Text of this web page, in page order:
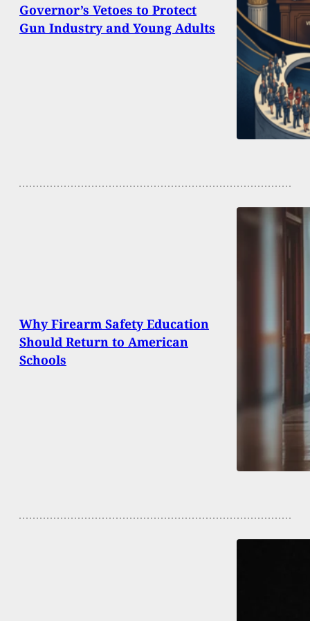
Governor’s Vetoes to Protect
Gun Industry and Young Adults
Why Firearm Safety Education
Should Return to American
Schools